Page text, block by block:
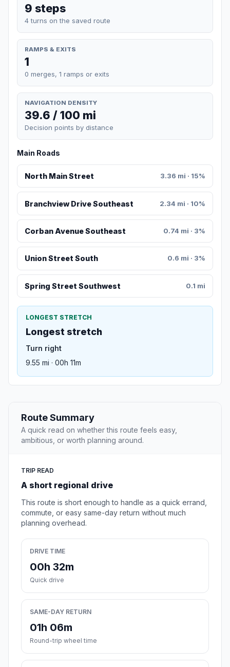
9 steps
4 turns on the saved route
RAMPS & EXITS
1
0 merges, 1 ramps or exits
NAVIGATION DENSITY
39.6 / 100 mi
Decision points by distance
Main Roads
North Main Street 3.36 mi · 15%
Branchview Drive Southeast 2.34 mi · 10%
Corban Avenue Southeast 0.74 mi · 3%
Union Street South 0.6 mi · 3%
Spring Street Southwest 0.1 mi
LONGEST STRETCH
Longest stretch
Turn right
9.55 mi · 00h 11m
Route Summary
A quick read on whether this route feels easy,
ambitious, or worth planning around.
TRIP READ
A short regional drive
This route is short enough to handle as a quick errand,
commute, or easy same-day return without much
planning overhead.
DRIVE TIME
00h 32m
Quick drive
SAME-DAY RETURN
01h 06m
Round-trip wheel time